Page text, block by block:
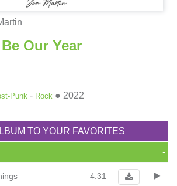
Our Year
Punk - Rock ● 2022
TO YOUR FAVORITES
-
4:31